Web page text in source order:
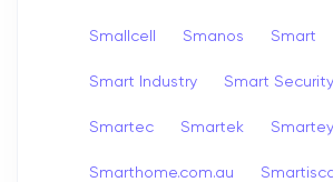
Smallcell Smanos Smart
Smart Industry Smart Security
Smartec Smartek
Smarthome.com.au